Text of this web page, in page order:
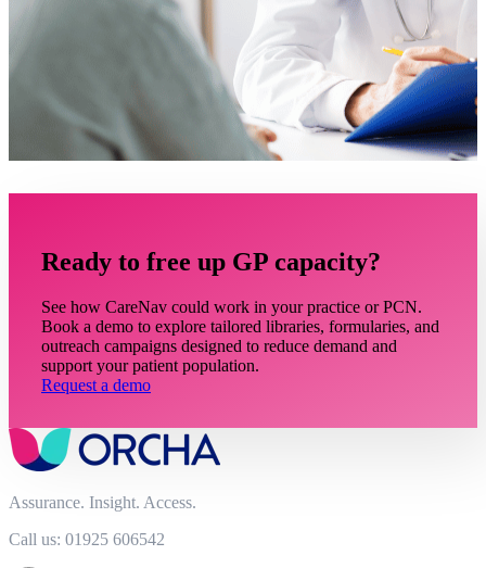
Ready to free up GP capacity?
See how CareNav could work in your practice or PCN.
Book a demo to explore tailored libraries, formularies, and
outreach campaigns designed to reduce demand and
support your patient population.
Request a demo
Assurance. Insight. Access.
Call us: 01925 606542